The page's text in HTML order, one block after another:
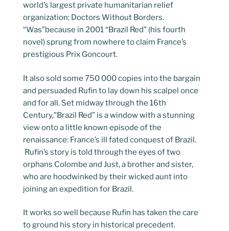
world’s largest private humanitarian relief
organization: Doctors Without Borders.
“Was”because in 2001 “Brazil Red” (his fourth
novel) sprung from nowhere to claim France’s
prestigious Prix Goncourt.
It also sold some 750 000 copies into the bargain
and persuaded Rufin to lay down his scalpel once
and for all. Set midway through the 16th
Century,”Brazil Red” is a window with a stunning
view onto a little known episode of the
renaissance: France’s ill fated conquest of Brazil.
Rufin’s story is told through the eyes of two
orphans Colombe and Just, a brother and sister,
who are hoodwinked by their wicked aunt into
joining an expedition for Brazil.
It works so well because Rufin has taken the care
to ground his story in historical precedent.